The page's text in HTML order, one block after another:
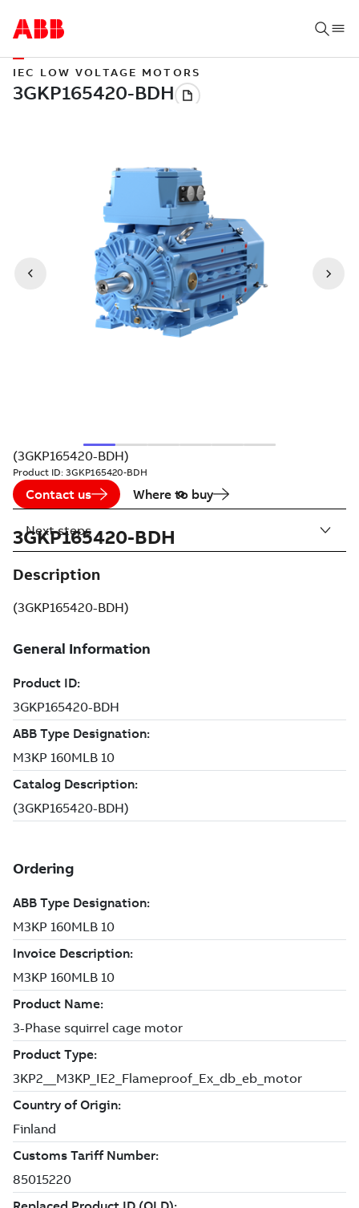
IEC LOW VOLTAGE MOTORS
(3GKP165420-BDH)
Product ID: 3GKP165420-BDH
Contact us Where to buy
3GKP165420-BDH
Description
(3GKP165420-BDH)
Next steps